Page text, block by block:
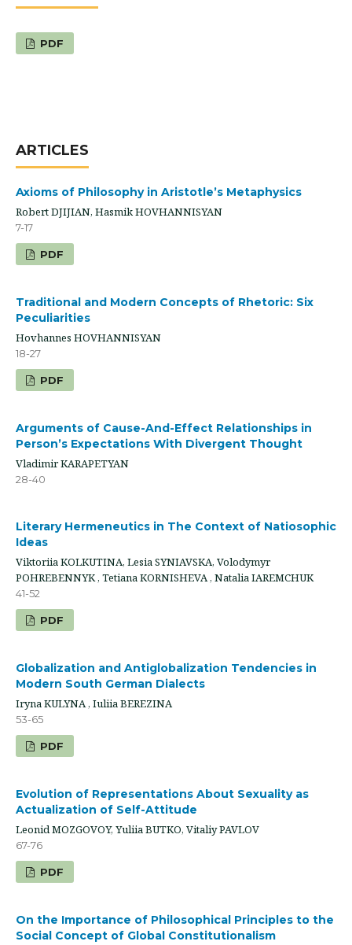
PDF
ARTICLES
Axioms of Philosophy in Aristotle’s Metaphysics
Robert DJIJIAN, Hasmik HOVHANNISYAN
7-17
PDF
Traditional and Modern Concepts of Rhetoric: Six
Peculiarities
Hovhannes HOVHANNISYAN
18-27
PDF
Arguments of Cause-And-Effect Relationships in
Person’s Expectations With Divergent Thought
Vladimir KARAPETYAN
28-40
Literary Hermeneutics in The Context of Natiosophic
Ideas
Viktoriia KOLKUTINA, Lesia SYNIAVSKA, Volodymyr
POHREBENNYK , Tetiana KORNISHEVA , Natalia IAREMCHUK
41-52
PDF
Globalization and Antiglobalization Tendencies in
Modern South German Dialects
Iryna KULYNA , Iuliia BEREZINA
53-65
PDF
Evolution of Representations About Sexuality as
Actualization of Self-Attitude
Leonid MOZGOVOY, Yuliia BUTKO, Vitaliy PAVLOV
67-76
PDF
On the Importance of Philosophical Principles to the
Social Concept of Global Constitutionalism